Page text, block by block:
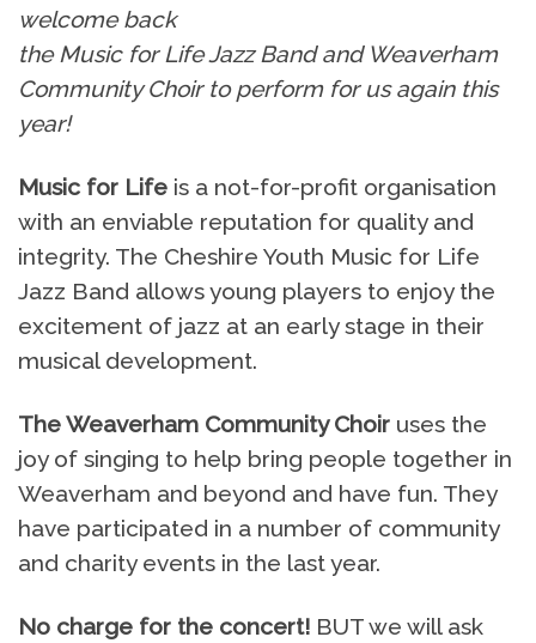
welcome back
the Music for Life Jazz Band and Weaverham
Community Choir to perform for us again this
year!
Music for Life is a not-for-profit organisation
with an enviable reputation for quality and
integrity. The Cheshire Youth Music for Life
Jazz Band allows young players to enjoy the
excitement of jazz at an early stage in their
musical development.
The Weaverham Community Choir uses the
joy of singing to help bring people together in
Weaverham and beyond and have fun. They
have participated in a number of community
and charity events in the last year.
No charge for the concert! BUT we will ask